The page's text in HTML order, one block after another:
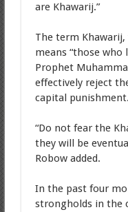
are Khawarij.”
The term
means “those
Prophet
effectively reject
capital punishment.
“Do not fear the
they will be
Robow added.
In the past four
strongholds in the